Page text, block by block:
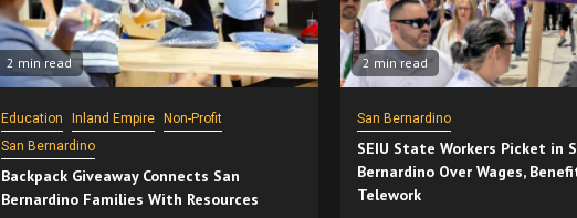
2 min read
Education Inland Empire
Non-Profit
San Bernardino
Backpack Giveaway Connects San
Bernardino Families With Resources
2 min read
San Bernardino
SEIU State Workers Picket in
Bernardino Over Wages,
Telework